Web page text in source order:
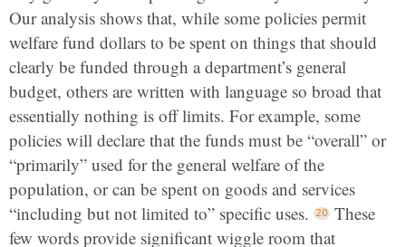
Our analysis shows that, while some policies permit
welfare fund dollars to be spent on things that should
clearly be funded through a department’s general
budget, others are written with language so broad that
essentially nothing is off limits. For example, some
policies will declare that the funds must be “overall” or
“primarily” used for the general welfare of the
population, or can be spent on goods and services
“including but not limited to” specific uses.
These
few words provide significant wiggle room that